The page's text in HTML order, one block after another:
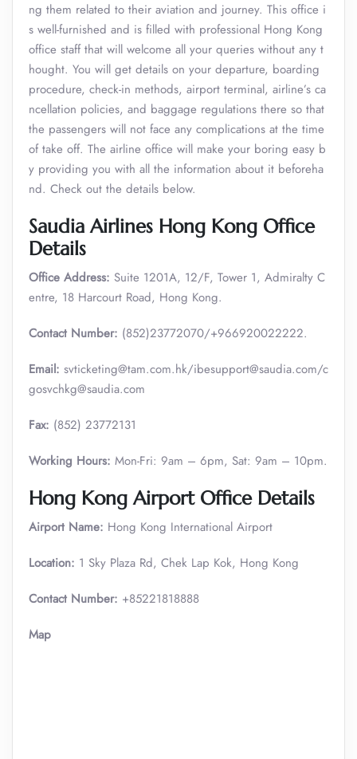
ng them related to their aviation and journey. This office i
s well-furnished and is filled with professional Hong Kong
office staff that will welcome all your queries without any t
hought. You will get details on your departure, boarding
procedure, check-in methods, airport terminal, airline’s ca
ncellation policies, and baggage regulations there so that
the passengers will not face any complications at the time
of take off. The airline office will make your boring easy b
y providing you with all the information about it beforeha
nd. Check out the details below.
Saudia Airlines Hong Kong Office
Details
Office Address: Suite 1201A, 12/F, Tower 1, Admiralty C
entre, 18 Harcourt Road, Hong Kong.
Contact Number: (852)23772070/+966920022222.
Email: svticketing@tam.com.hk/ibesupport@saudia.com/c
gosvchkg@saudia.com
Fax: (852) 23772131
Working Hours: Mon-Fri: 9am – 6pm, Sat: 9am – 10pm.
Hong Kong Airport Office Details
Airport Name: Hong Kong International Airport
Location: 1 Sky Plaza Rd, Chek Lap Kok, Hong Kong
Contact Number: +85221818888
Map